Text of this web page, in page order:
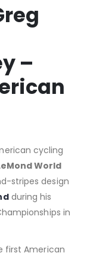
–
cycling
World
stripes design
during his
in
first American